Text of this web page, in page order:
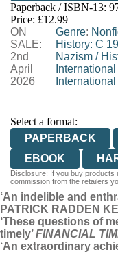
HIVE
WORDERY
Paperback / ISBN-13:
Price: £12.99
ON
SALE:
2nd
April
2026
Genre:
History: C
Nazism /
Select a format:
PAPERBACK
EBOOK
AUDIOBOOK
Disclosure: If you buy products
commission from the retailers
‘An indelible and
PATRICK RADDEN
‘These questions of
timely’FINANCIAL
‘An extraordinary